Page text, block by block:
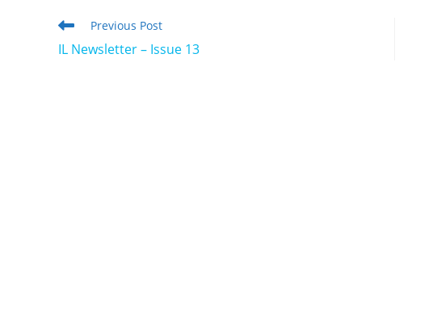
Read
articles
Previous Post
IL Newsletter – Issue 13